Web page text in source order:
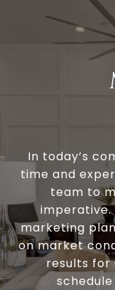
In today’s
time and
team to
imperative.
marketing
on market
results for